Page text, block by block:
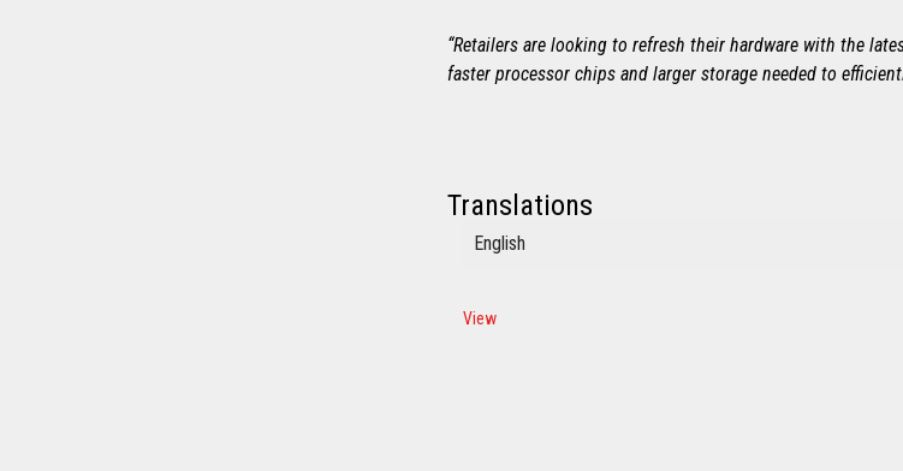
“Retailers are looking to refresh their hardware with the
faster processor chips and larger storage needed to
Translations
English
View